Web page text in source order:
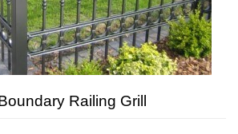
Railing Grill